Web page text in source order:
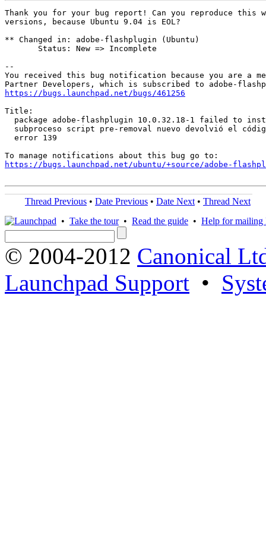
Thank you for your bug report! Can you reproduce this
versions, because Ubuntu 9.04 is EOL?
** Changed in: adobe-flashplugin (Ubuntu)
       Status: New => Incomplete
--
You received this bug notification because you are a
https://bugs.launchpad.net/bugs/461256
Title:
package adobe-flashplugin 10.0.32.18-1 failed to
subproceso script pre-removal nuevo devolvió el
  error 139
https://bugs.launchpad.net/ubuntu/+source/adobe-
Thread Previous • Date Previous • Date Next • Thread Next
• Take the tour• Read the guide • Help for mailing
© 2004-2012 Canonical
Launchpad Support •